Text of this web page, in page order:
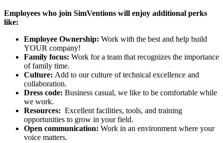
Employees who join SimVentions will enjoy additional perks
like:
Employee Ownership: Work with the best and help build
YOUR company!
Family focus: Work for a team that recognizes the importance
of family time.
Culture: Add to our culture of technical excellence and
collaboration.
Dress code: Business casual, we like to be comfortable while
we work.
Resources: Excellent facilities, tools, and training
opportunities to grow in your field.
Open communication: Work in an environment where your
voice matters.